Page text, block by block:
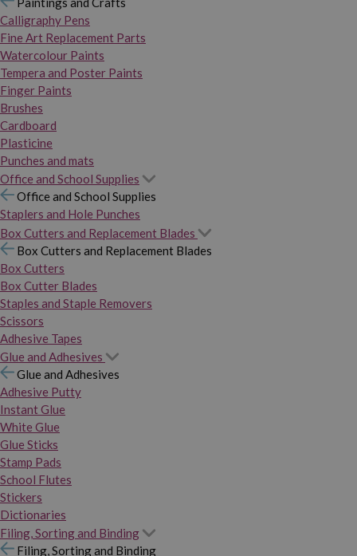
Calligraphy Pens
Fine Art Replacement Parts
Watercolour Paints
Tempera and Poster Paints
Finger Paints
Brushes
Cardboard
Plasticine
Punches and mats
Office and School Supplies
Office and School Supplies
Staplers and Hole Punches
Box Cutters and Replacement Blades
Box Cutters and Replacement Blades
Box Cutters
Box Cutter Blades
Staples and Staple Removers
Scissors
Adhesive Tapes
Glue and Adhesives
Glue and Adhesives
Adhesive Putty
Instant Glue
White Glue
Glue Sticks
Stamp Pads
School Flutes
Stickers
Dictionaries
Filing, Sorting and Binding
Filing, Sorting and Binding